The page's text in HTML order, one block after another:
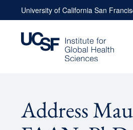
to
content
University of California San
Address